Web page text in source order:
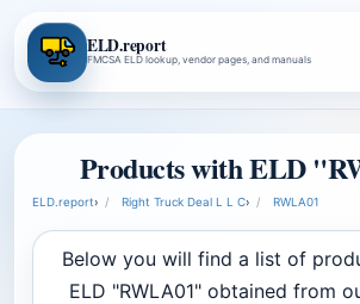
ELD.report
FMCSA ELD lookup, vendor pages, and manuals
Products with ELD
ELD.report› Right Truck Deal L L C› RWLA01
Below you will find a list of
ELD "RWLA01" obtained from